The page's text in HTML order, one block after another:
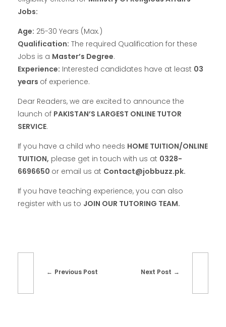
Jobs:
Age: 25-30 Years (Max.)
Qualification: The required Qualification for these
Jobs is a Master’s Degree.
Experience: Interested candidates have at least 03
years of experience.
Dear Readers, we are excited to announce the
launch of PAKISTAN’S LARGEST ONLINE TUTOR
SERVICE.
If you have a child who needs HOME TUITION/ONLINE
TUITION, please get in touch with us at 0328-
6696650 or email us at Contact@jobbuzz.pk.
If you have teaching experience, you can also
register with us to JOIN OUR TUTORING TEAM.
Previous Post Next Post